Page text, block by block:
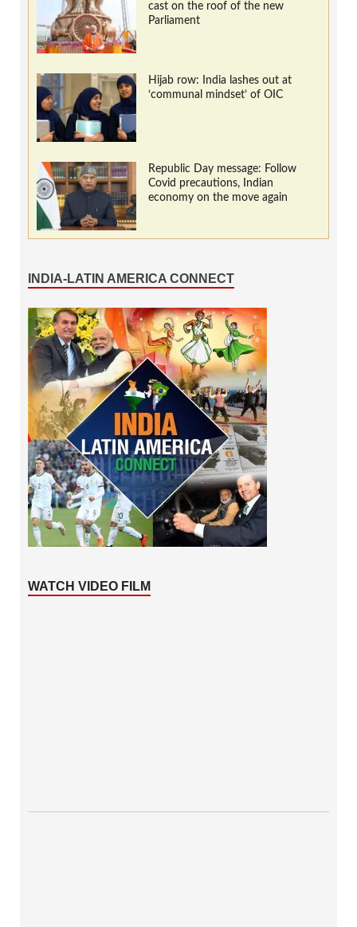
cast on the roof of the new
Parliament
Hijab row: India lashes out at
‘communal mindset’ of OIC
Republic Day message: Follow
Covid precautions, Indian
economy on the move again
INDIA-LATIN AMERICA CONNECT
WATCH VIDEO FILM